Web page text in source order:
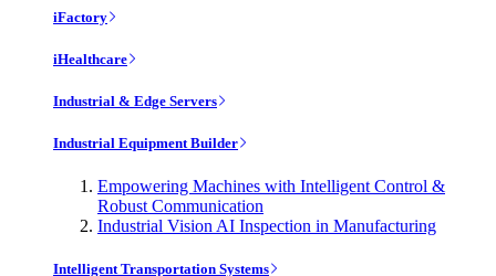
iFactory
iHealthcare
Industrial & Edge Servers
Industrial Equipment Builder
Empowering Machines with Intelligent Control &
Robust Communication
Industrial Vision AI Inspection in Manufacturing
Intelligent Transportation Systems